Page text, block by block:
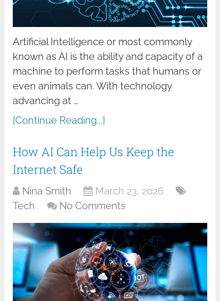
Artificial Intelligence or most commonly
known as AI is the ability and capacity of a
machine to perform tasks that humans or
even animals can. With technology
advancing at …
[Continue Reading...]
How AI Can Help Us Keep the
Internet Safe
Nina Smith
March 23, 2026
Tech
No Comments